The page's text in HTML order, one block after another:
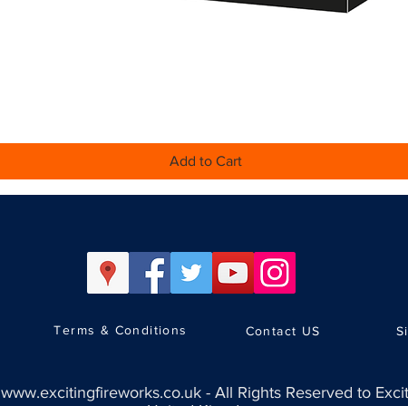
Add to Cart
Terms & Conditions Contact US
www.excitingfireworks.co.uk - All Rights Reserved to